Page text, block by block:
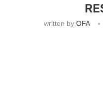
written by OFA